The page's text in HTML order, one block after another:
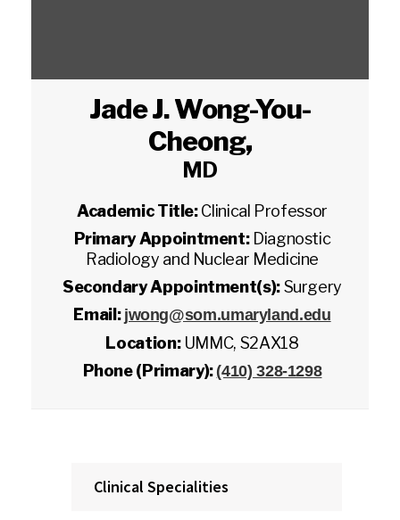
Jade J. Wong-You-
Cheong,
MD
Academic Title:Clinical Professor
Primary Appointment: Diagnostic
Radiology and Nuclear Medicine
Secondary Appointment(s):Surgery
Email: jwong@som.umaryland.edu
Location: UMMC, S2AX18
Phone (Primary): (410) 328-1298
Clinical Specialities